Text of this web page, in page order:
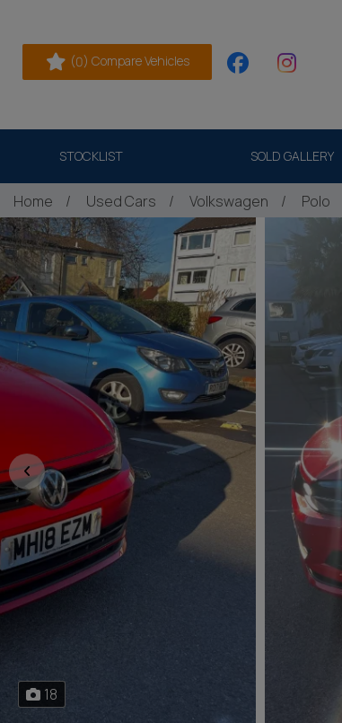
(0) Compare Vehicles
STOCKLIST SOLD GALLERY
Home Used Cars Volkswagen Polo
18